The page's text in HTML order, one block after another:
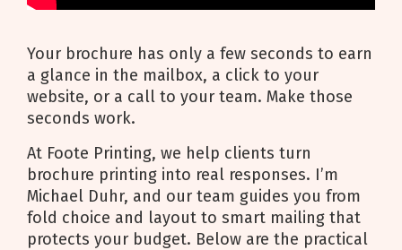
Your brochure has only a few seconds to earn
a glance in the mailbox, a click to your
website, or a call to your team. Make those
seconds work.
At Foote Printing, we help clients turn
brochure printing into real responses. I’m
Michael Duhr, and our team guides you from
fold choice and layout to smart mailing that
protects your budget. Below are the practical